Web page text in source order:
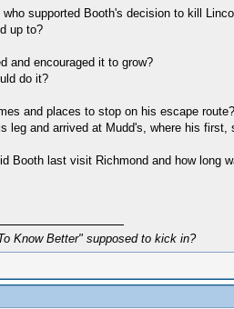
supported Booth's decision to kill
up to?
and encouraged it to grow?
do it?
and places to stop on his escape route?
leg and arrived at Mudd's, where his
Booth last visit Richmond and how long
Know Better" supposed to kick in?